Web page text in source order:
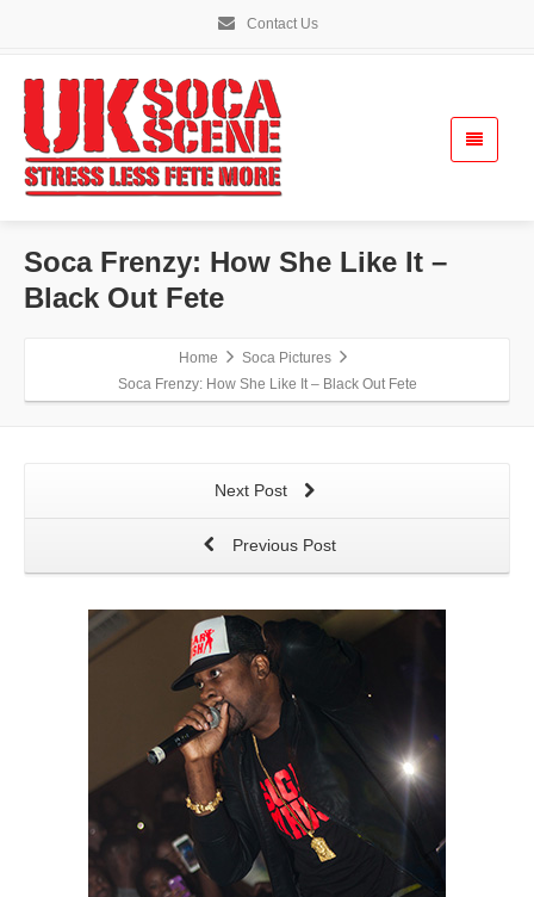
Contact Us
Soca Frenzy: How She Like It –
Black Out Fete
Home
Soca Pictures
Soca Frenzy: How She Like It – Black Out Fete
Next Post
Previous Post